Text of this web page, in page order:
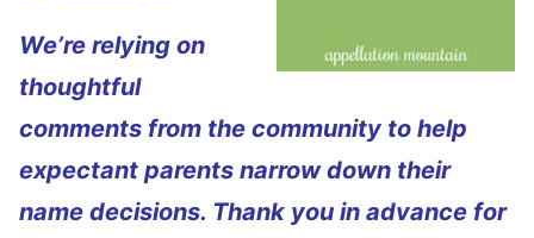
We’re relying on
thoughtful
comments from the community to help
expectant parents narrow down their
name decisions. Thank you in advance for